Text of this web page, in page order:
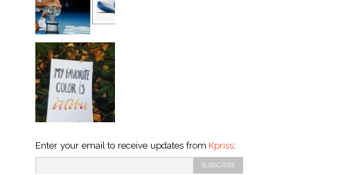
Enter your email to receive updates from Kpriss: